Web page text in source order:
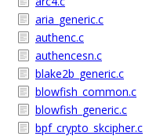
aria_generic.c
authenc.c
authencesn.c
blake2b_generic.c
blowfish_common.c
blowfish_generic.c
bpf_crypto_skcipher.c